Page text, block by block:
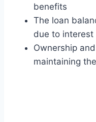
benefits
The loan
due to interest
Ownership
maintaining